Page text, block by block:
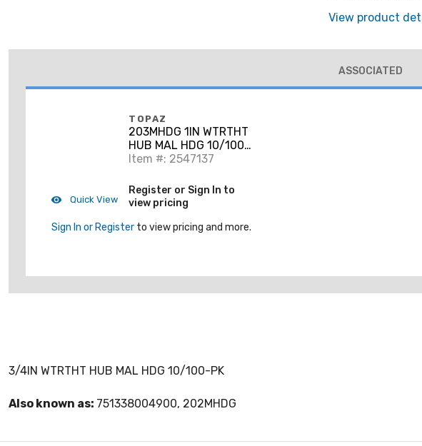
View product
ASSOCIATED
Quick View
TOPAZ
203MHDG 1IN WTRTHT
HUB MAL HDG 10/100-
PK
Item #: 2547137
Register or Sign In to
view pricing
Sign In or Register to view pricing and more.
3/4IN WTRTHT HUB MAL HDG 10/100-PK
Also known as: 751338004900, 202MHDG